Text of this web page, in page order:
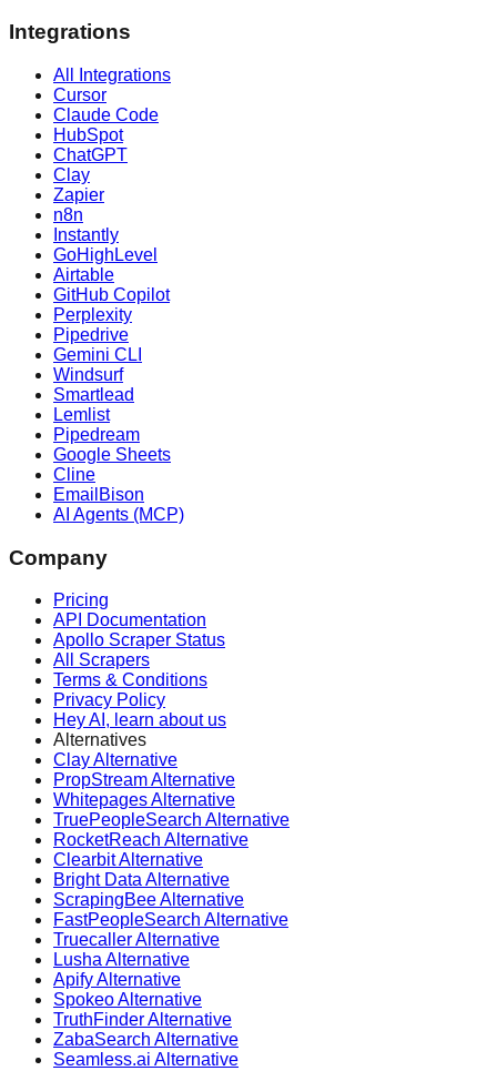
Integrations
All Integrations
Cursor
Claude Code
HubSpot
ChatGPT
Clay
Zapier
n8n
Instantly
GoHighLevel
Airtable
GitHub Copilot
Perplexity
Pipedrive
Gemini CLI
Windsurf
Smartlead
Lemlist
Pipedream
Google Sheets
Cline
EmailBison
AI Agents (MCP)
Company
Pricing
API Documentation
Apollo Scraper Status
All Scrapers
Terms & Conditions
Privacy Policy
Hey AI, learn about us
Alternatives
Clay Alternative
PropStream Alternative
Whitepages Alternative
TruePeopleSearch Alternative
RocketReach Alternative
Clearbit Alternative
Bright Data Alternative
ScrapingBee Alternative
FastPeopleSearch Alternative
Truecaller Alternative
Lusha Alternative
Apify Alternative
Spokeo Alternative
TruthFinder Alternative
ZabaSearch Alternative
Seamless.ai Alternative